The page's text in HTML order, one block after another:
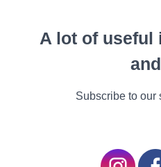
A lot of useful
Subscribe to our